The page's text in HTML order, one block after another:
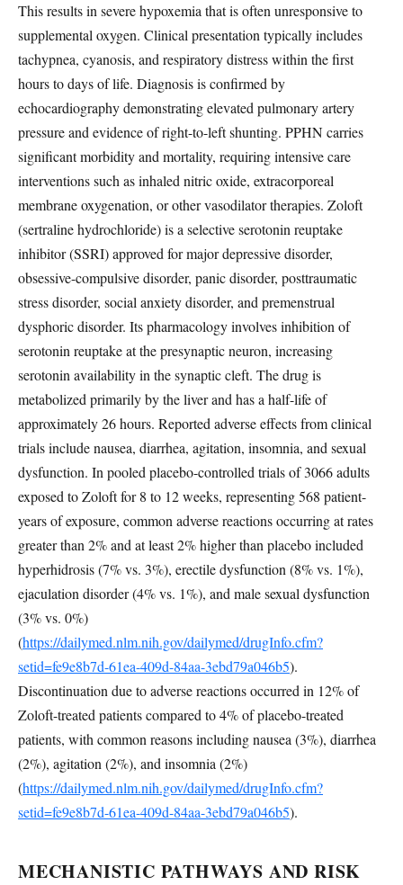
This results in severe hypoxemia that is often unresponsive to
supplemental oxygen. Clinical presentation typically includes
tachypnea, cyanosis, and respiratory distress within the first
hours to days of life. Diagnosis is confirmed by
echocardiography demonstrating elevated pulmonary artery
pressure and evidence of right-to-left shunting. PPHN carries
significant morbidity and mortality, requiring intensive care
interventions such as inhaled nitric oxide, extracorporeal
membrane oxygenation, or other vasodilator therapies. Zoloft
(sertraline hydrochloride) is a selective serotonin reuptake
inhibitor (SSRI) approved for major depressive disorder,
obsessive-compulsive disorder, panic disorder, posttraumatic
stress disorder, social anxiety disorder, and premenstrual
dysphoric disorder. Its pharmacology involves inhibition of
serotonin reuptake at the presynaptic neuron, increasing
serotonin availability in the synaptic cleft. The drug is
metabolized primarily by the liver and has a half-life of
approximately 26 hours. Reported adverse effects from clinical
trials include nausea, diarrhea, agitation, insomnia, and sexual
dysfunction. In pooled placebo-controlled trials of 3066 adults
exposed to Zoloft for 8 to 12 weeks, representing 568 patient-
years of exposure, common adverse reactions occurring at rates
greater than 2% and at least 2% higher than placebo included
hyperhidrosis (7% vs. 3%), erectile dysfunction (8% vs. 1%),
ejaculation disorder (4% vs. 1%), and male sexual dysfunction
(3% vs. 0%)
(https://dailymed.nlm.nih.gov/dailymed/drugInfo.cfm?
setid=fe9e8b7d-61ea-409d-84aa-3ebd79a046b5).
Discontinuation due to adverse reactions occurred in 12% of
Zoloft-treated patients compared to 4% of placebo-treated
patients, with common reasons including nausea (3%), diarrhea
(2%), agitation (2%), and insomnia (2%)
(https://dailymed.nlm.nih.gov/dailymed/drugInfo.cfm?
setid=fe9e8b7d-61ea-409d-84aa-3ebd79a046b5).
MECHANISTIC PATHWAYS AND RISK